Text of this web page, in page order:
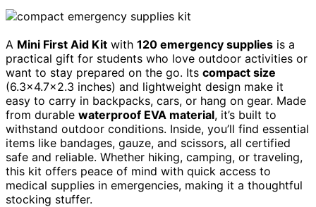
A Mini First Aid Kit with 120 emergency supplies is a
practical gift for students who love outdoor activities or
want to stay prepared on the go. Its compact size
(6.3×4.7×2.3 inches) and lightweight design make it
easy to carry in backpacks, cars, or hang on gear. Made
from durable waterproof EVA material, it’s built to
withstand outdoor conditions. Inside, you’ll find essential
items like bandages, gauze, and scissors, all certified
safe and reliable. Whether hiking, camping, or traveling,
this kit offers peace of mind with quick access to
medical supplies in emergencies, making it a thoughtful
stocking stuffer.